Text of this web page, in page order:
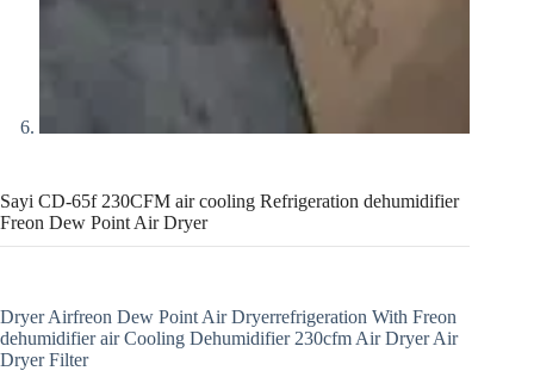
Sayi CD-65f 230CFM air cooling Refrigeration dehumidifier
Freon Dew Point Air Dryer
Dryer Airfreon Dew Point Air Dryerrefrigeration With Freon
dehumidifier air Cooling Dehumidifier 230cfm Air Dryer Air
Dryer Filter